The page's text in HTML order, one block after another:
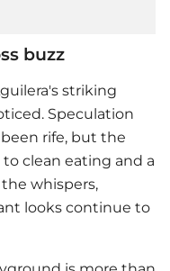
buzz
striking
Speculation
rife, but the
clean eating and a
whispers,
looks continue to